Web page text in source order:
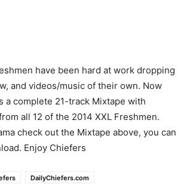
have been hard at work dropping
and videos/music of their own. Now
a complete 21-track Mixtape with
all 12 of the 2014 XXL Freshmen.
check out the Mixtape above, you can
Enjoy Chiefers
DailyChiefers.com